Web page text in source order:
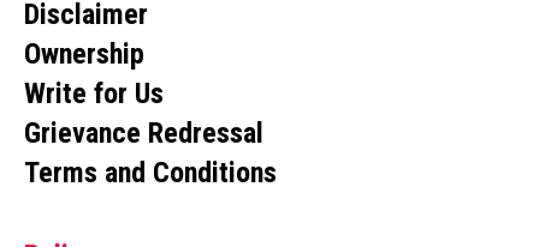
Disclaimer
Ownership
Write for Us
Grievance Redressal
Terms and Conditions